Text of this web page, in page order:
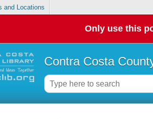
and Locations
Only use this
Contra Costa